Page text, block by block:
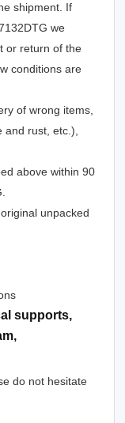
shipment. If
we
or return of the
conditions are
of wrong items,
rust, etc.),
above within 90
unpacked
supports,
do not hesitate